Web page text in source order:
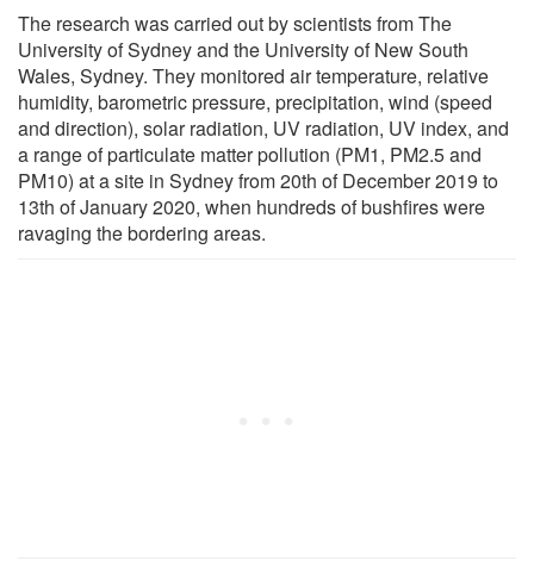
The research was carried out by scientists from The
University of Sydney and the University of New South
Wales, Sydney. They monitored air temperature, relative
humidity, barometric pressure, precipitation, wind (speed
and direction), solar radiation, UV radiation, UV index, and
a range of particulate matter pollution (PM1, PM2.5 and
PM10) at a site in Sydney from 20th of December 2019 to
13th of January 2020, when hundreds of bushfires were
ravaging the bordering areas.